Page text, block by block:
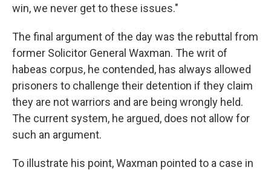
win, we never get to these issues."
The final argument of the day was the rebuttal from
former Solicitor General Waxman. The writ of
habeas corpus, he contended, has always allowed
prisoners to challenge their detention if they claim
they are not warriors and are being wrongly held.
The current system, he argued, does not allow for
such an argument.
To illustrate his point, Waxman pointed to a case in